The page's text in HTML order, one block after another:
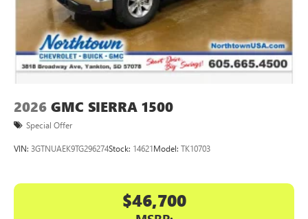
2026 GMC SIERRA 1500
Special Offer
VIN: 3GTNUAEK9TG296274Stock: 14621Model: TK10703
$46,700